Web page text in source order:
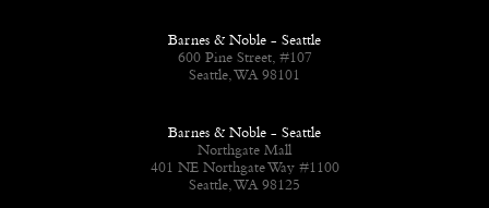
Barnes & Noble - Seattle
600 Pine Street, #107
Seattle, WA 98101
Barnes & Noble - Seattle
Northgate Mall
401 NE Northgate Way #1100
Seattle, WA 98125